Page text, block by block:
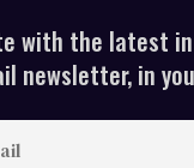
with the latest in
newsletter, in